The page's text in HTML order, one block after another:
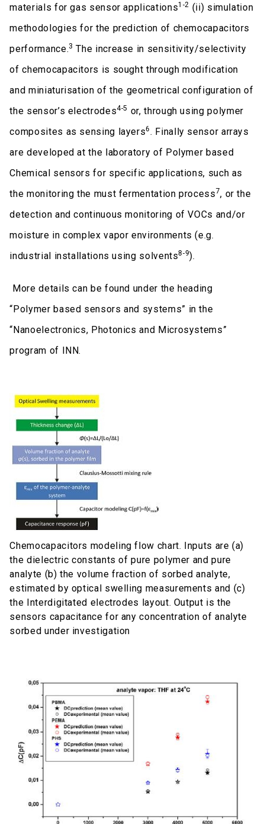
materials for gas sensor applications1-2 (ii) simulation
methodologies for the prediction of chemocapacitors
performance.3 The increase in sensitivity/selectivity
of chemocapacitors is sought through modification
and miniaturisation of the geometrical configuration of
the sensor’s electrodes4-5 or, through using polymer
composites as sensing layers6. Finally sensor arrays
are developed at the laboratory of Polymer based
Chemical sensors for specific applications, such as
the monitoring the must fermentation process7, or the
detection and continuous monitoring of VOCs and/or
moisture in complex vapor environments (e.g.
industrial installations using solvents8-9).
More details can be found under the heading
“Polymer based sensors and systems” in the
“Nanoelectronics, Photonics and Microsystems”
program of INN.
Chemocapacitors modeling flow chart. Inputs are (a)
the dielectric constants of pure polymer and pure
analyte (b) the volume fraction of sorbed analyte,
estimated by optical swelling measurements and (c)
the Interdigitated electrodes layout. Output is the
sensors capacitance for any concentration of analyte
sorbed under investigation